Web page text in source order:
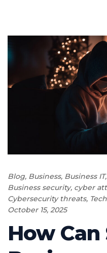
Blog, Business, Business IT,
Business security, cyber
Cybersecurity threats,
October 15, 2025
How Can